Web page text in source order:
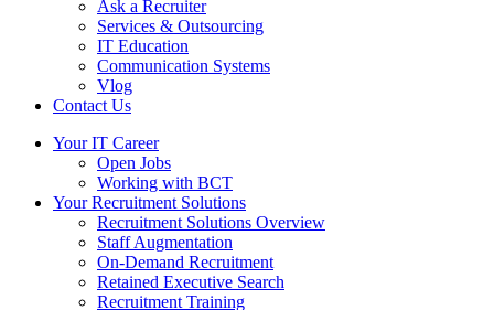
Ask a Recruiter
Services & Outsourcing
IT Education
Communication Systems
Vlog
Contact Us
Your IT Career
Open Jobs
Working with BCT
Your Recruitment Solutions
Recruitment Solutions Overview
Staff Augmentation
On-Demand Recruitment
Retained Executive Search
Recruitment Training